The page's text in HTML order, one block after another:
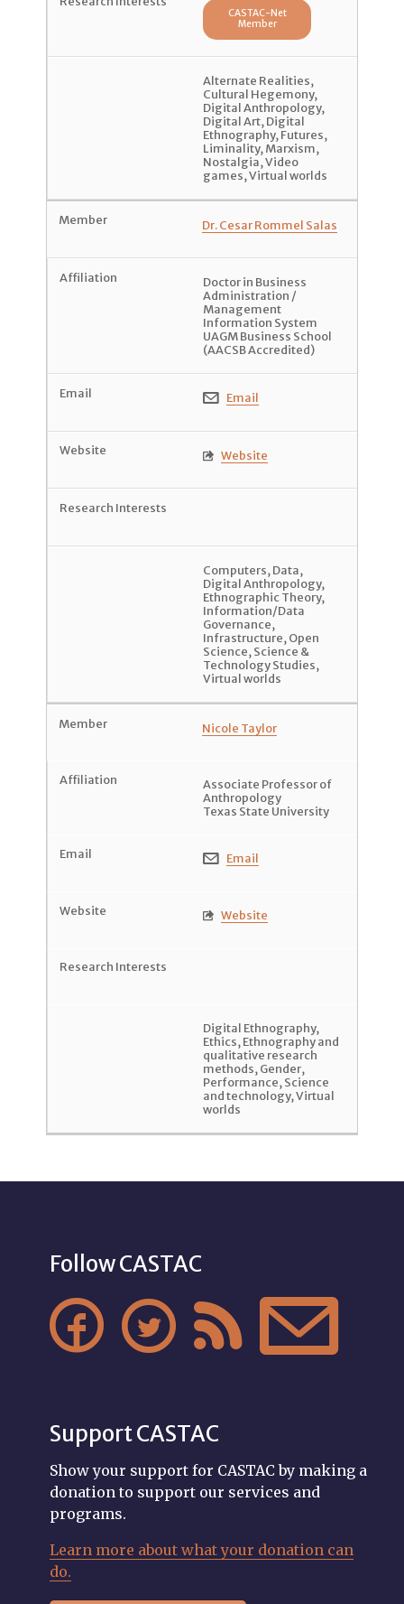
CASTAC-Net
Member
Alternate Realities,
Cultural Hegemony,
Digital Anthropology,
Digital Art, Digital
Ethnography, Futures,
Liminality, Marxism,
Nostalgia,Video
games,Virtual worlds
Dr. Cesar Rommel Salas
Doctor in Business
Administration /
Management
Information System
UAGM Business School
(AACSB Accredited)
 Email
 Website
Computers, Data,
Digital Anthropology,
Ethnographic Theory,
Information/Data
Governance,
Infrastructure, Open
Science, Science &
Technology Studies,
Virtual worlds
Nicole Taylor
Associate Professor of
Anthropology
Texas State University
 Email
 Website
Digital Ethnography,
Ethics,Ethnography and
qualitative research
methods,Gender,
Performance,Science
and technology,Virtual
worlds
Follow CASTAC
   
Support CASTAC
Show your support for CASTAC by making a
donation to support our services and
programs.
Learn more about what your donation can
do.